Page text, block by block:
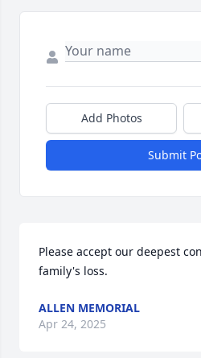
Add Photos
Submit
Please accept our deepest
family's loss.
ALLEN MEMORIAL
Apr 24, 2025